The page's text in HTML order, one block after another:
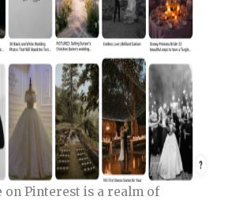
on Pinterest is a realm of